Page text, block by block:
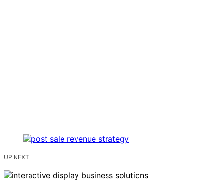
UP NEXT